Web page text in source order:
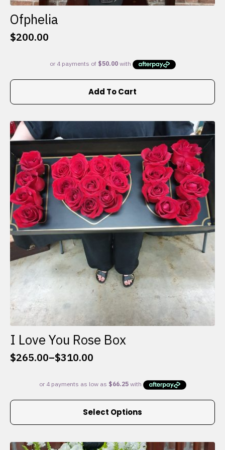
Ofphelia
$200.00
Add To Cart
I Love You Rose Box
$265.00–$310.00
Price
$265.00
through
Select Options
This
multiple